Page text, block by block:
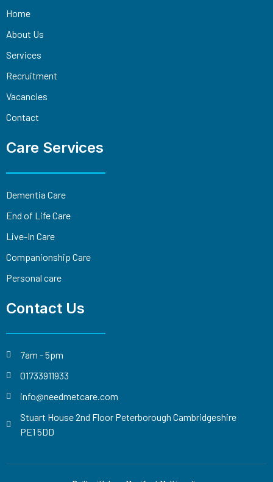
Home
About Us
Services
Recruitment
Vacancies
Contact
Care Services
Dementia Care
End of Life Care
Live-In Care
Companionship Care
Personal care
Contact Us
7am - 5pm
01733911933
info@needmetcare.com
Stuart House 2nd Floor Peterborough Cambridgeshire
PE1 5DD